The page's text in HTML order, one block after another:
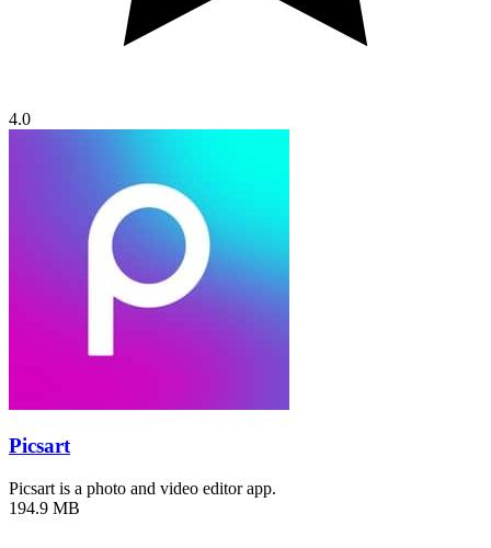
4.0
Picsart
Picsart is a photo and video editor app.
194.9 MB